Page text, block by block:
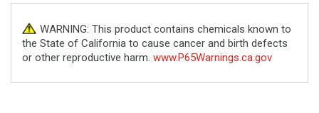
WARNING: This product contains chemicals known to
the State of California to cause cancer and birth defects
or other reproductive harm. www.P65Warnings.ca.gov